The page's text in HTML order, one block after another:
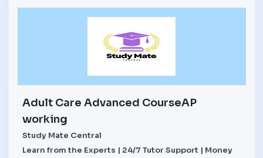
Adult Care Advanced CourseAP
working
Study Mate Central
Learn from the Experts | 24/7 Tutor Support | Money